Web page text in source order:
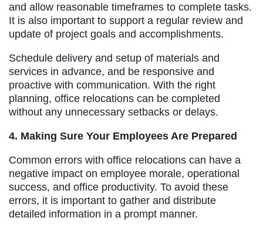
and allow reasonable timeframes to complete tasks.
It is also important to support a regular review and
update of project goals and accomplishments.
Schedule delivery and setup of materials and
services in advance, and be responsive and
proactive with communication. With the right
planning, office relocations can be completed
without any unnecessary setbacks or delays.
4. Making Sure Your Employees Are Prepared
Common errors with office relocations can have a
negative impact on employee morale, operational
success, and office productivity. To avoid these
errors, it is important to gather and distribute
detailed information in a prompt manner.